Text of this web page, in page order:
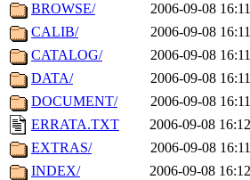
BROWSE/
2006-09-08 16:11
CALIB/
2006-09-08 16:11
CATALOG/
2006-09-08 16:11
DATA/
2006-09-08 16:11
DOCUMENT/
2006-09-08 16:11
ERRATA.TXT
2006-09-08 16:12
EXTRAS/
2006-09-08 16:11
INDEX/
2006-09-08 16:12